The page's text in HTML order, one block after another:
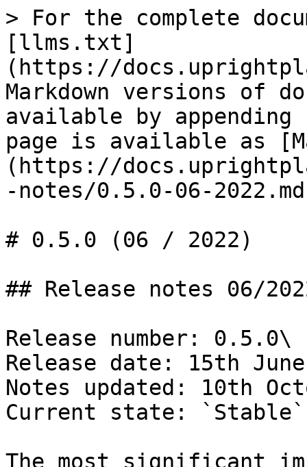
> For the complete
[llms.txt]
(https://
Markdown versions of
available by
page is available as
(https://
-notes/0.5.0-06-
# 0.5.0 (06 / 2022)
## Release notes 06/
Release number: 0.5.0\
Release date: 15th
Notes updated: 10th
Current state: `Stable`
The most significant